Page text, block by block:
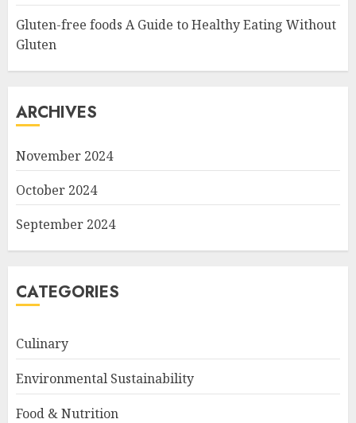
Gluten-free foods A Guide to Healthy Eating Without
Gluten
ARCHIVES
November 2024
October 2024
September 2024
CATEGORIES
Culinary
Environmental Sustainability
Food & Nutrition